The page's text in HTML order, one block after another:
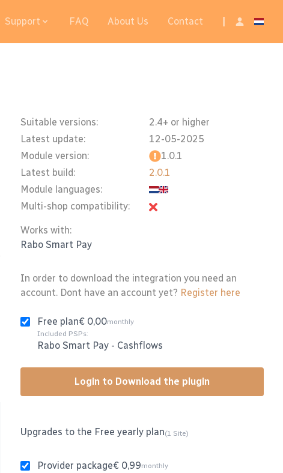
Support FAQ About Us Contact
Suitable versions:
Latest update:
Module version:
Latest build:
Module languages:
Multi-shop compatibility:
2.4+ or higher
12-05-2025
1.0.1
2.0.1
Works with:
Rabo Smart Pay
In order to download the integration you need an
account. Dont have an account yet? Register here
Free plan€ 0,00monthly
Included PSPs:
Rabo Smart Pay - Cashflows
Login to Download the plugin
Upgrades to the Free yearly plan(1 Site)
Provider package€ 0,99monthly